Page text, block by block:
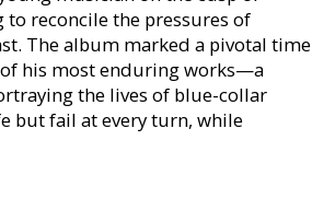
reconcile the pressures of
The album marked a pivotal time
his most enduring works—a
the lives of blue-collar
but fail at every turn, while
comes.